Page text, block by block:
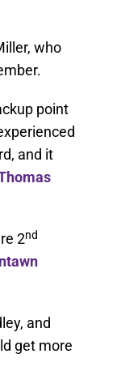
who
point
and it
2nd
and
get more